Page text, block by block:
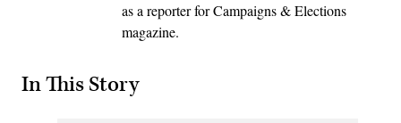
as a reporter for Campaigns & Elections
magazine.
In This Story